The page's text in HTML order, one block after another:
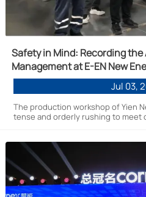
Safety in Mind: Recording
Management at E-EN New
Jul 03,
The production workshop of Yien
tense and orderly rushing to meet